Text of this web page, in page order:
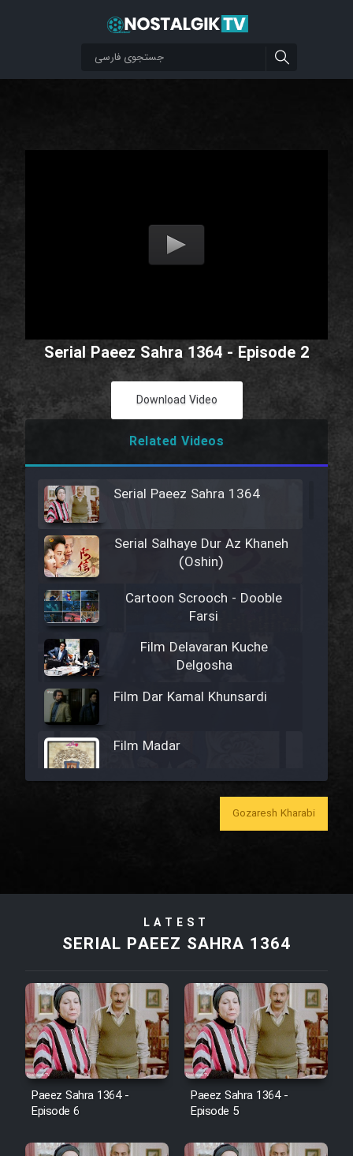
Serial Paeez Sahra 1364 - Episode 2
Download Video
Related Videos
Serial Paeez Sahra 1364
Serial Salhaye Dur Az Khaneh
(Oshin)
Cartoon Scrooch - Dooble
Farsi
Film Delavaran Kuche
Delgosha
Film Dar Kamal Khunsardi
Film Madar
Film Bozorg Kheily Bozorg
Film Tora Dust Daram
Film Zir Derakht Holu
Film Arabeh Marg
Film Avar
Film Behtarin Tabestan Man
Gozaresh Kharabi
LATEST
SERIAL PAEEZ SAHRA 1364
Paeez Sahra 1364 -
Episode 6
Paeez Sahra 1364 -
Episode 5